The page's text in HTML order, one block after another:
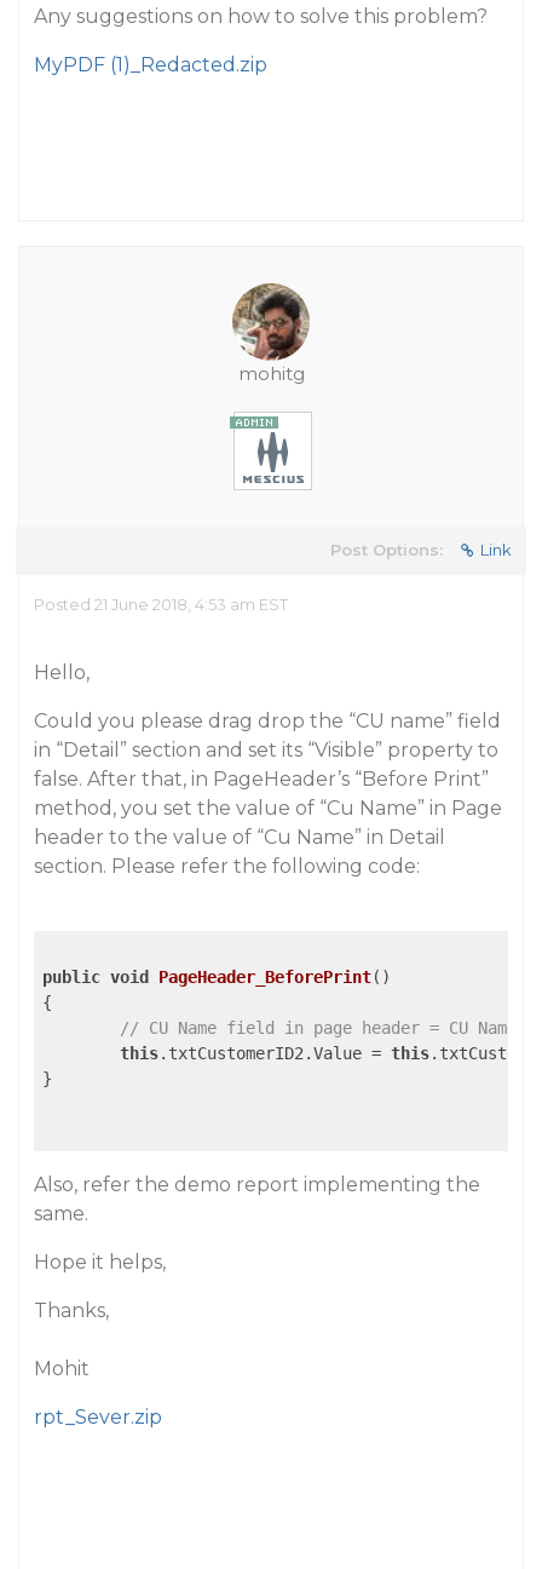
Any suggestions on how to solve this problem?
MyPDF (1)_Redacted.zip
mohitg
Post Options: Link
Posted 21 June 2018, 4:53 am EST
Hello,
Could you please drag drop the “CU name” field
in “Detail” section and set its “Visible” property to
false. After that, in PageHeader’s “Before Print”
method, you set the value of “Cu Name” in Page
header to the value of “Cu Name” in Detail
section. Please refer the following code:
public void PageHeader_BeforePrint()
{
// CU Name field in page header = CU
this.txtCustomerID2.Value = this
}
Also, refer the demo report implementing the
same.
Hope it helps,
Thanks,
Mohit
rpt_Sever.zip